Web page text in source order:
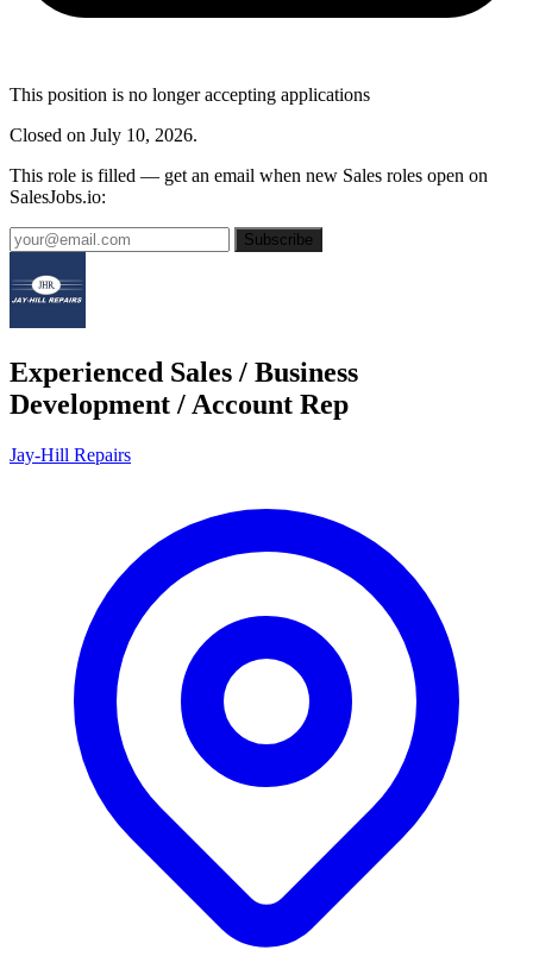
This position is no longer accepting applications
Closed on July 10, 2026.
This role is filled — get an email when new Sales roles open on
SalesJobs.io:
Subscribe
Experienced Sales / Business
Development / Account Rep
Jay-Hill Repairs